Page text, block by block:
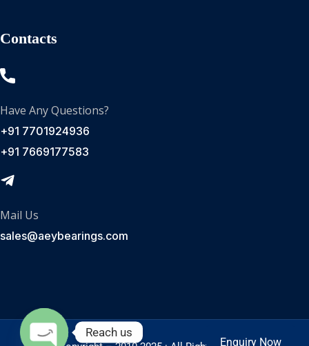
Contacts
Have Any Questions?
+91 7701924936
+91 7669177583
Mail Us
sales@aeybearings.com
Enquiry Now
Enquire Now
Reach us